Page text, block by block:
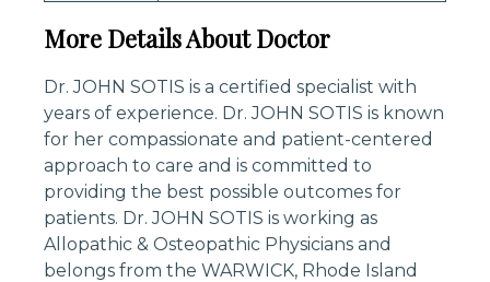
More Details About Doctor
Dr. JOHN SOTIS is a certified specialist with
years of experience. Dr. JOHN SOTIS is known
for her compassionate and patient-centered
approach to care and is committed to
providing the best possible outcomes for
patients. Dr. JOHN SOTIS is working as
Allopathic & Osteopathic Physicians and
belongs from the WARWICK, Rhode Island